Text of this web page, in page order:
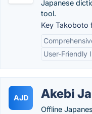
Japanese
tool.
Key Takoboto
User-Friendly
AJD Akebi
Offline